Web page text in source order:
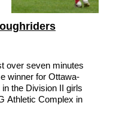
over seven minutes
winner for Ottawa-
the Division II girls
Athletic Complex in